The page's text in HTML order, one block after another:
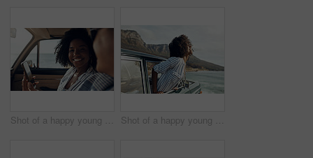
Shot of a happy young couple using a smartphone on a road trip Shot of a happy young woman leaning out of a car window on a road trip